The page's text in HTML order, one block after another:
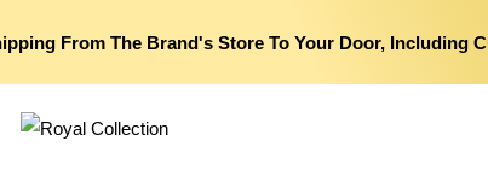
From The Brand's Store To Your Door, Including